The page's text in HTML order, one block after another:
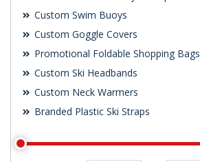
Custom Swim Buoys
Custom Goggle Covers
Promotional Foldable Shopping Bags
Custom Ski Headbands
Custom Neck Warmers
Branded Plastic Ski Straps